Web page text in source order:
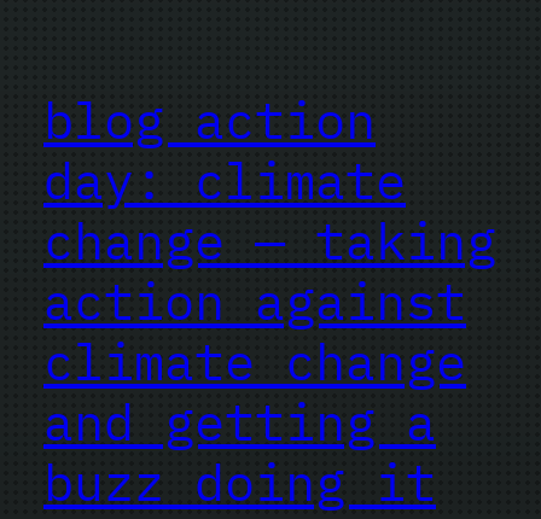
blog action
day: climate
change — taking
action against
climate change
and getting a
buzz doing it